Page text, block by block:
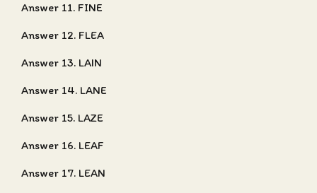
Answer 11. FINE
Answer 12. FLEA
Answer 13. LAIN
Answer 14. LANE
Answer 15. LAZE
Answer 16. LEAF
Answer 17. LEAN